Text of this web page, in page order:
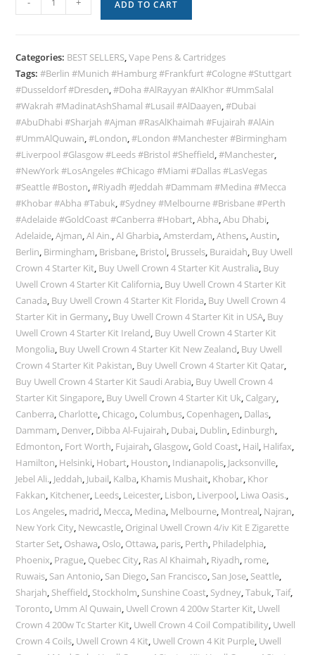
ADD TO CART
Categories: BEST SELLERS,Vape Pens & Cartridges
Tags:#Berlin #Munich #Hamburg #Frankfurt #Cologne #Stuttgart
#Dusseldorf #Dresden,#Doha #AlRayyan #AlKhor #UmmSalal
#Wakrah #MadinatAshShamal #Lusail #AlDaayen,#Dubai
#AbuDhabi #Sharjah #Ajman #RasAlKhaimah #Fujairah #AlAin
#UmmAlQuwain,#London,#London #Manchester #Birmingham
#Liverpool #Glasgow #Leeds #Bristol #Sheffield,#Manchester,
#NewYork #LosAngeles #Chicago #Miami #Dallas #LasVegas
#Seattle #Boston,#Riyadh #Jeddah #Dammam #Medina #Mecca
#Khobar #Abha #Tabuk,#Sydney #Melbourne #Brisbane #Perth
#Adelaide #GoldCoast #Canberra #Hobart,Abha,Abu Dhabi,
Adelaide,Ajman,Al Ain.,Al Gharbia,Amsterdam,Athens,Austin,
Berlin, Birmingham, Brisbane, Bristol, Brussels, Buraidah, Buy Uwell
Crown 4 Starter Kit, Buy Uwell Crown 4 Starter Kit Australia, Buy
Uwell Crown 4 Starter Kit California, Buy Uwell Crown 4 Starter Kit
Canada, Buy Uwell Crown 4 Starter Kit Florida, Buy Uwell Crown 4
Starter Kit in Germany, Buy Uwell Crown 4 Starter Kit in USA, Buy
Uwell Crown 4 Starter Kit Ireland, Buy Uwell Crown 4 Starter Kit
Mongolia, Buy Uwell Crown 4 Starter Kit New Zealand, Buy Uwell
Crown 4 Starter Kit Pakistan, Buy Uwell Crown 4 Starter Kit Qatar,
Buy Uwell Crown 4 Starter Kit Saudi Arabia, Buy Uwell Crown 4
Starter Kit Singapore, Buy Uwell Crown 4 Starter Kit Uk, Calgary,
Canberra, Charlotte, Chicago, Columbus, Copenhagen, Dallas,
Dammam, Denver, Dibba Al-Fujairah, Dubai, Dublin, Edinburgh,
Edmonton, Fort Worth, Fujairah, Glasgow, Gold Coast, Hail, Halifax,
Hamilton, Helsinki, Hobart, Houston, Indianapolis, Jacksonville,
Jebel Ali., Jeddah, Jubail, Kalba, Khamis Mushait, Khobar, Khor
Fakkan, Kitchener, Leeds, Leicester, Lisbon, Liverpool, Liwa Oasis.,
Los Angeles, madrid, Mecca, Medina, Melbourne, Montreal, Najran,
New York City, Newcastle, Original Uwell Crown 4/iv Kit E Zigarette
Starter Set, Oshawa, Oslo, Ottawa, paris, Perth, Philadelphia,
Phoenix, Prague, Quebec City, Ras Al Khaimah, Riyadh, rome,
Ruwais, San Antonio, San Diego, San Francisco, San Jose, Seattle,
Sharjah, Sheffield, Stockholm, Sunshine Coast, Sydney,Tabuk,Taif,
Toronto, Umm Al Quwain, Uwell Crown 4 200w Starter Kit, Uwell
Crown 4 200w Tc Starter Kit, Uwell Crown 4 Coil Compatibility, Uwell
Crown 4 Coils, Uwell Crown 4 Kit, Uwell Crown 4 Kit Purple, Uwell